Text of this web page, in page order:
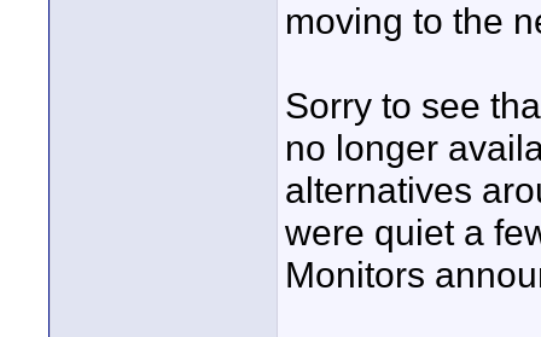
moving to the
Sorry to see
no longer
alternatives
were quiet a
Monitors